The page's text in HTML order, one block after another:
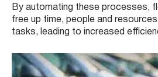
By automating these processes,
free up time, people and
tasks, leading to increased